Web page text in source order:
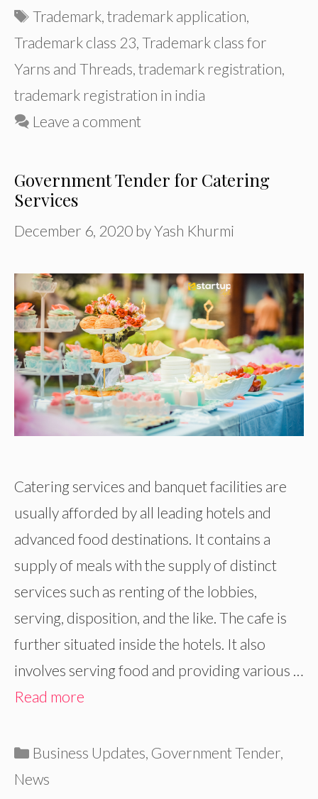
Tags
Trademark, trademark application,
Trademark class 23, Trademark class for
Yarns and Threads, trademark registration,
trademark registration in india
Leave a comment
Government Tender for Catering
Services
December 6, 2020 byYash Khurmi
Catering services and banquet facilities are
usually afforded by all leading hotels and
advanced food destinations. It contains a
supply of meals with the supply of distinct
services such as renting of the lobbies,
serving, disposition, and the like. The cafe is
further situated inside the hotels. It also
involves serving food and providing various …
Read more
Categories
Business Updates, Government Tender,
News